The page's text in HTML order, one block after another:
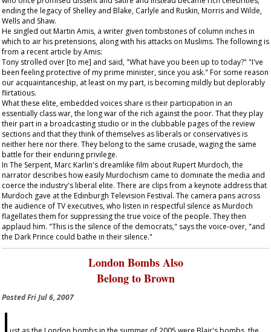
ending the legacy of Shelley and Blake, Carlyle and Ruskin, Morris and Wilde,
Wells and Shaw.
He singled out Martin Amis, a writer given tombstones of column inches in
which to air his pretensions, along with his attacks on Muslims. The following is
from a recent article by Amis:
Tony strolled over [to me] and said, "What have you been up to today?" "I've
been feeling protective of my prime minister, since you ask." For some reason
our acquaintanceship, at least on my part, is becoming mildly but deplorably
flirtatious.
What these elite, embedded voices share is their participation in an
essentially class war, the long war of the rich against the poor. That they play
their part in a broadcasting studio or in the clubbable pages of the review
sections and that they think of themselves as liberals or conservatives is
neither here nor there. They belong to the same crusade, waging the same
battle for their enduring privilege.
In The Serpent, Marc Karlin's dreamlike film about Rupert Murdoch, the
narrator describes how easily Murdochism came to dominate the media and
coerce the industry's liberal elite. There are clips from a keynote address that
Murdoch gave at the Edinburgh Television Festival. The camera pans across
the audience of TV executives, who listen in respectful silence as Murdoch
flagellates them for suppressing the true voice of the people. They then
applaud him. "This is the silence of the democrats," says the voice-over, "and
the Dark Prince could bathe in their silence."
London Bombs Also
Belong to Brown
PostedFri Jul 6, 2007
J